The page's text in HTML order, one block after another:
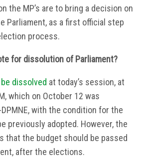
the MP’s are to bring a decision on
Parliament, as a first official step
process.
for dissolution of Parliament?
dissolved at today’s session, at
which on October 12 was
with the condition for the
previously adopted. However, the
that the budget should be passed
after the elections.